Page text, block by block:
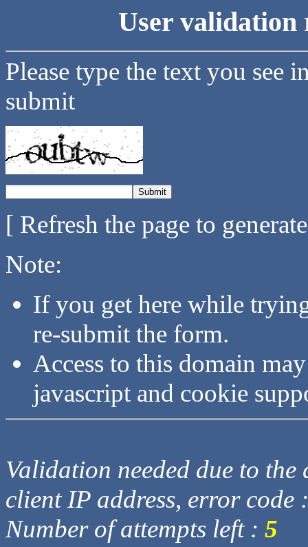
User validation
Please type the text you see
submit
[ Refresh the page to
Note:
If you get here while
re-submit the form.
Access to this domain
javascript and cookie
Validation needed due to
client IP address, error code
Number of attempts left : 5